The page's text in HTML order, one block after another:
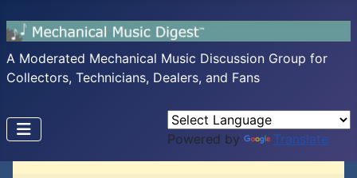
A Moderated Mechanical Music Discussion Group for
Collectors, Technicians, Dealers, and Fans
Powered by Translate